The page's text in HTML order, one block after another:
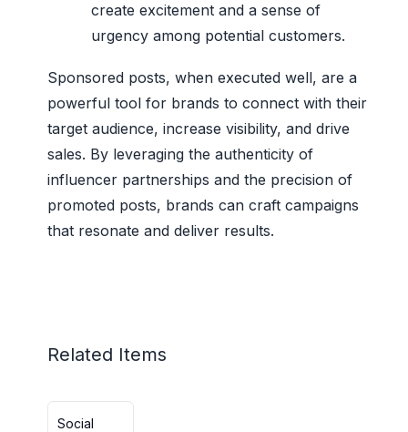
create excitement and a sense of
urgency among potential customers.
Sponsored posts, when executed well, are a
powerful tool for brands to connect with their
target audience, increase visibility, and drive
sales. By leveraging the authenticity of
influencer partnerships and the precision of
promoted posts, brands can craft campaigns
that resonate and deliver results.
Related Items
Social